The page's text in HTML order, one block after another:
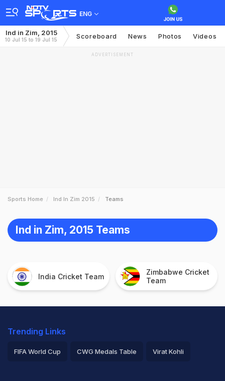
ENG
Ind in Zim, 2015
10 Jul 15 to 19 Jul 15 Scoreboard News Photos Videos
ADVERTISEMENT
Sports Home Ind In Zim 2015 Teams
Ind in Zim, 2015 Teams
India Cricket Team
Zimbabwe Cricket
Team
Trending Links
FIFA World Cup CWG Medals Table Virat Kohli